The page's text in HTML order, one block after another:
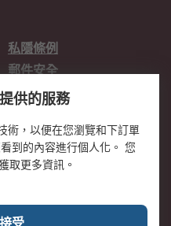
私隱條例
郵件安全
關於RS
新聞中心
供的服務
術，以便在您瀏覽和下訂單
到的內容進行個人化。 您
取更多資訊。